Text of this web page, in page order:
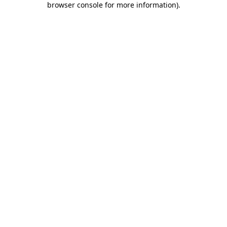
browser console for more information).